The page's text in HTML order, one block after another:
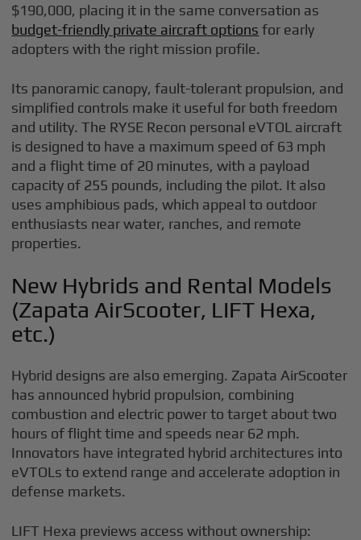
$190,000, placing it in the same conversation as
budget-friendly private aircraft options for early
adopters with the right mission profile.
Its panoramic canopy, fault-tolerant propulsion, and
simplified controls make it useful for both freedom
and utility. The RYSE Recon personal eVTOL aircraft
is designed to have a maximum speed of 63 mph
and a flight time of 20 minutes, with a payload
capacity of 255 pounds, including the pilot. It also
uses amphibious pads, which appeal to outdoor
enthusiasts near water, ranches, and remote
properties.
New Hybrids and Rental Models
(Zapata AirScooter, LIFT Hexa,
etc.)
Hybrid designs are also emerging. Zapata AirScooter
has announced hybrid propulsion, combining
combustion and electric power to target about two
hours of flight time and speeds near 62 mph.
Innovators have integrated hybrid architectures into
eVTOLs to extend range and accelerate adoption in
defense markets.
LIFT Hexa previews access without ownership: